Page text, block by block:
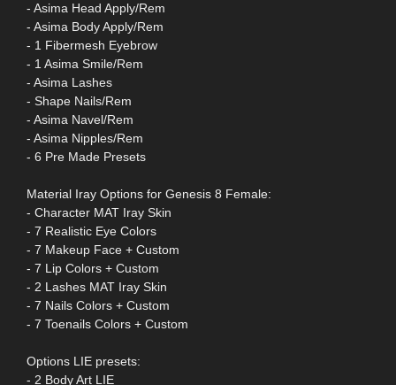
- Asima Head Apply/Rem
- Asima Body Apply/Rem
- 1 Fibermesh Eyebrow
- 1 Asima Smile/Rem
- Asima Lashes
- Shape Nails/Rem
- Asima Navel/Rem
- Asima Nipples/Rem
- 6 Pre Made Presets
Material Iray Options for Genesis 8 Female:
- Character MAT Iray Skin
- 7 Realistic Eye Colors
- 7 Makeup Face + Custom
- 7 Lip Colors + Custom
- 2 Lashes MAT Iray Skin
- 7 Nails Colors + Custom
- 7 Toenails Colors + Custom
Options LIE presets:
- 2 Body Art LIE